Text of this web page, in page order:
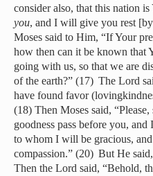
consider also, that this nation is
you, and I will give you rest
Moses said to Him, “If Your
how then can it be known that
going with us, so that we are
of the earth?” (17) The Lord
have found favor
(18) Then Moses said,
goodness pass before you,
to whom I will be gracious,
compassion.” (20) But He
Then the Lord said, “Behold,